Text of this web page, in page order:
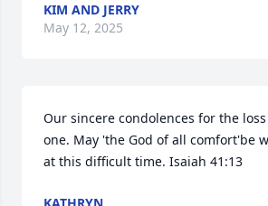
KIM AND JERRY
May 12, 2025
Our sincere condolences for the
one. May 'the God of all comfort'be
at this difficult time. Isaiah 41:13